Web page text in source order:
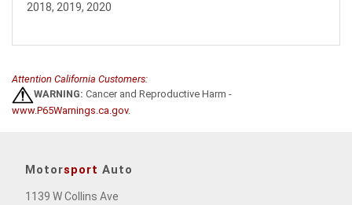
2018, 2019, 2020
Attention California Customers:
WARNING: Cancer and Reproductive Harm -
www.P65Warnings.ca.gov.
Motorsport Auto
1139 W Collins Ave